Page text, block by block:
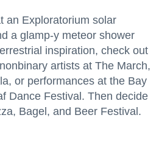
an Exploratorium solar
a glamp-y meteor shower
inspiration, check out
artists at The March,
or performances at the Bay
Dance Festival. Then decide
Bagel, and Beer Festival.